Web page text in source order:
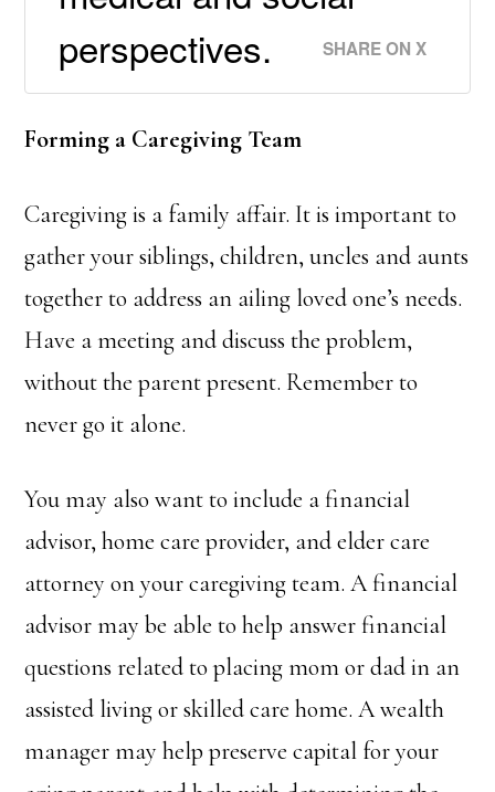
perspectives.
SHARE ON X
Forming a Caregiving Team
Caregiving is a family affair. It is important to
gather your siblings, children, uncles and aunts
together to address an ailing loved one’s needs.
Have a meeting and discuss the problem,
without the parent present. Remember to
never go it alone.
You may also want to include a financial
advisor, home care provider, and elder care
attorney on your caregiving team. A financial
advisor may be able to help answer financial
questions related to placing mom or dad in an
assisted living or skilled care home. A wealth
manager may help preserve capital for your